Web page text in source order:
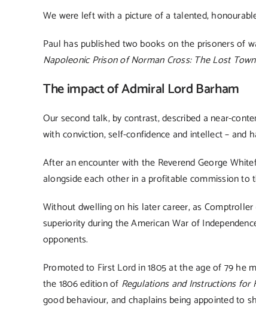
We were left with a picture of a talented,
Paul has published two books on the prisoners of
Napoleonic Prison of Norman Cross: The Lost
The impact of Admiral Lord Barham
Our second talk, by contrast, described a near-
with conviction, self-confidence and intellect – and
After an encounter with the Reverend George
alongside each other in a profitable commission
Without dwelling on his later career, as
superiority during the American War of
opponents.
Promoted to First Lord in 1805 at the age of 79 he
the 1806 edition of Regulations and Instructions for
good behaviour, and chaplains being appointed to